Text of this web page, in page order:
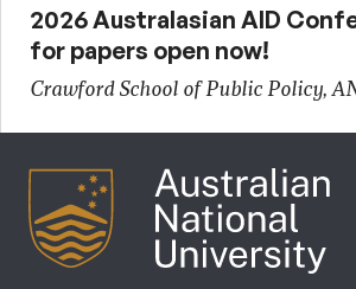
2026 Australasian AID
for papers open now!
Crawford School of Public Policy,